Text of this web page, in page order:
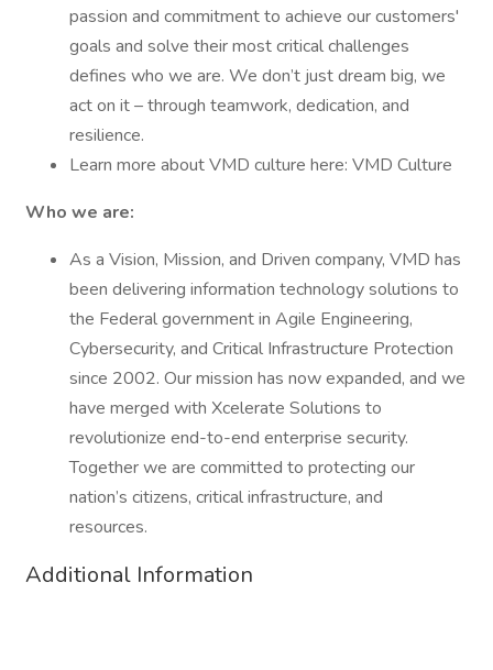
passion and commitment to achieve our customers'
goals and solve their most critical challenges
defines who we are. We don’t just dream big, we
act on it – through teamwork, dedication, and
resilience.
Learn more about VMD culture here: VMD Culture
Who we are:
As a Vision, Mission, and Driven company, VMD has
been delivering information technology solutions to
the Federal government in Agile Engineering,
Cybersecurity, and Critical Infrastructure Protection
since 2002. Our mission has now expanded, and we
have merged with Xcelerate Solutions to
revolutionize end-to-end enterprise security.
Together we are committed to protecting our
nation’s citizens, critical infrastructure, and
resources.
Additional Information